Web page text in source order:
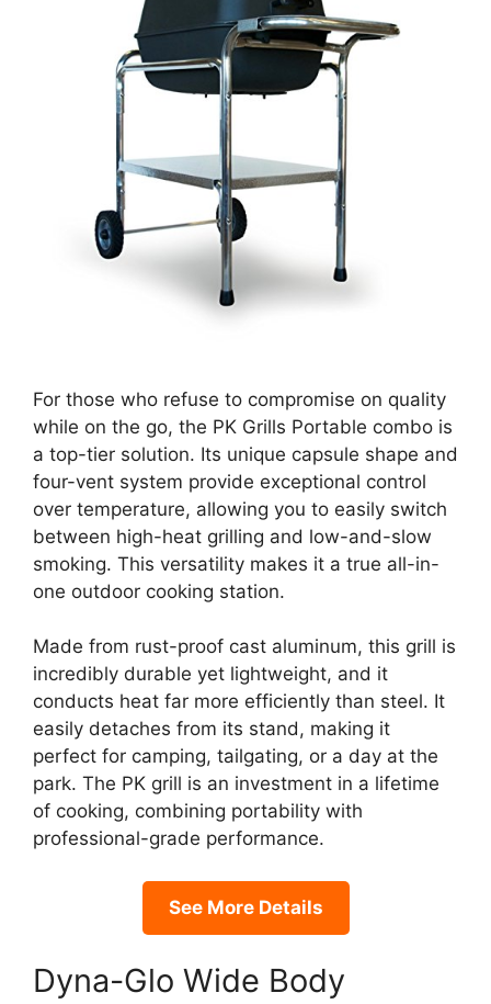
For those who refuse to compromise on quality
while on the go, the PK Grills Portable combo is
a top-tier solution. Its unique capsule shape and
four-vent system provide exceptional control
over temperature, allowing you to easily switch
between high-heat grilling and low-and-slow
smoking. This versatility makes it a true all-in-
one outdoor cooking station.
Made from rust-proof cast aluminum, this grill is
incredibly durable yet lightweight, and it
conducts heat far more efficiently than steel. It
easily detaches from its stand, making it
perfect for camping, tailgating, or a day at the
park. The PK grill is an investment in a lifetime
of cooking, combining portability with
professional-grade performance.
See More Details
Dyna-Glo Wide Body